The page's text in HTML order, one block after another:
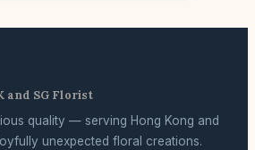
and SG Florist
quality — serving Hong Kong and
unexpected floral creations.